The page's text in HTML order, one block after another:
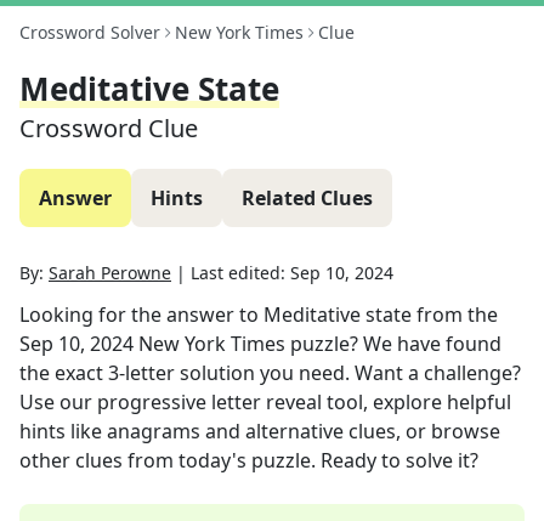
Crossword Solver New York Times Clue
Meditative State
Crossword Clue
Answer Hints Related Clues
By: Sarah Perowne | Last edited: Sep 10, 2024
Looking for the answer to Meditative statefrom the
Sep 10, 2024 New York Times puzzle? We have found
the exact3-letter solution you need. Want a challenge?
Use our progressive letter reveal tool, explore helpful
hints like anagrams and alternative clues, or browse
other clues from today's puzzle. Ready to solve it?